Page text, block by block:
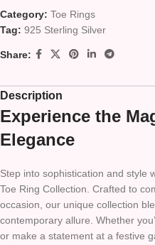
Category: Toe Rings
Tag: 925 Sterling Silver
Share:
Description
Experience the
Elegance
Step into sophistication and style
Toe Ring Collection. Crafted to
occasion, our unique collection
contemporary allure. Whether
or make a statement at a festive